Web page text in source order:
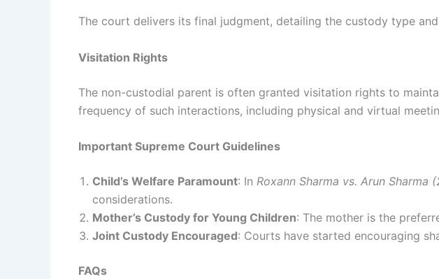
The court delivers its final judgment, detailing the custody type
Visitation Rights
The non-custodial parent is often granted visitation rights to
frequency of such interactions, including physical and virtual
Important Supreme Court Guidelines
Child’s Welfare Paramount: In Roxann Sharma vs. Arun Sharma
considerations.
Mother’s Custody for Young Children: The mother is the
Joint Custody Encouraged: Courts have started encouraging
FAQs